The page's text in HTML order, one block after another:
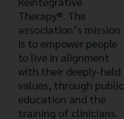
Therapy®. The
association’s mission
is to empower people
to live in alignment
with their deeply-held
values, through public
education and the
training of clinicians.